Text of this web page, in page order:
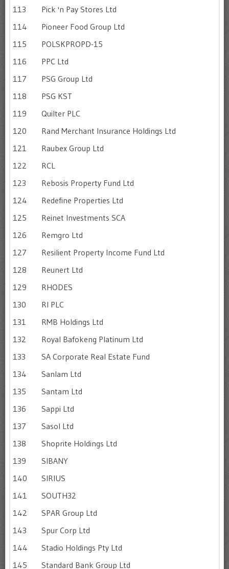
113
Pick 'n Pay Stores Ltd
114
Pioneer Food Group Ltd
115
POLSKPROPD-15
116
PPC Ltd
117
PSG Group Ltd
118
PSG KST
119
Quilter PLC
120
Rand Merchant Insurance Holdings Ltd
121
Raubex Group Ltd
122
RCL
123
Rebosis Property Fund Ltd
124
Redefine Properties Ltd
125
Reinet Investments SCA
126
Remgro Ltd
127
Resilient Property Income Fund Ltd
128
Reunert Ltd
129
RHODES
130
RI PLC
131
RMB Holdings Ltd
132
Royal Bafokeng Platinum Ltd
133
SA Corporate Real Estate Fund
134
Sanlam Ltd
135
Santam Ltd
136
Sappi Ltd
137
Sasol Ltd
138
Shoprite Holdings Ltd
139
SIBANY
140
SIRIUS
141
SOUTH32
142
SPAR Group Ltd
143
Spur Corp Ltd
144
Stadio Holdings Pty Ltd
145
Standard Bank Group Ltd